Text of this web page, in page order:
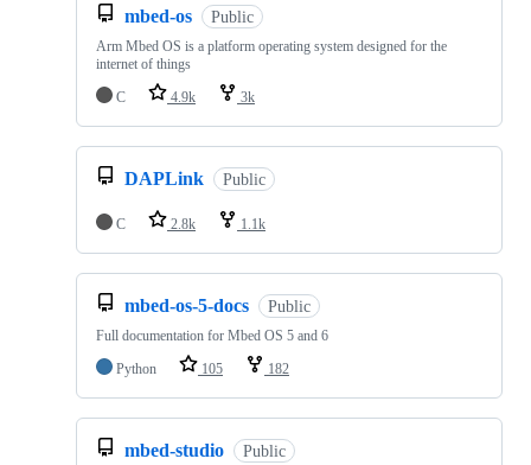
mbed-os Public
Arm Mbed OS is a platform operating system designed for the
internet of things
C
4.9k 3k
DAPLink Public
C 2.8k 1.1k
mbed-os-5-docs Public
Full documentation for Mbed OS 5 and 6
Python
105 182
mbed-studio Public